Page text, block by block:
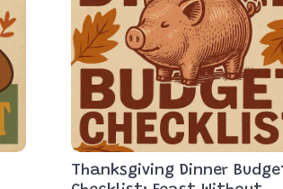
Thanksgiving Dinner